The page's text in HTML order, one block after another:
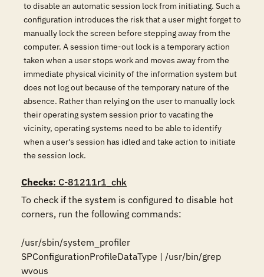
to disable an automatic session lock from initiating. Such a
configuration introduces the risk that a user might forget to
manually lock the screen before stepping away from the
computer. A session time-out lock is a temporary action
taken when a user stops work and moves away from the
immediate physical vicinity of the information system but
does not log out because of the temporary nature of the
absence. Rather than relying on the user to manually lock
their operating system session prior to vacating the
vicinity, operating systems need to be able to identify
when a user's session has idled and take action to initiate
the session lock.
Checks: C-81211r1_chk
To check if the system is configured to disable hot
corners, run the following commands:
/usr/sbin/system_profiler
SPConfigurationProfileDataType | /usr/bin/grep
wvous